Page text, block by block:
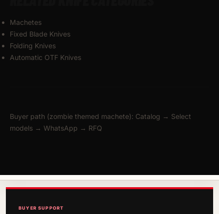
Machetes
Fixed Blade Knives
Folding Knives
Automatic OTF Knives
Buyer path (zombie themed machete): Catalog → Select
models → WhatsApp → RFQ
BUYER SUPPORT